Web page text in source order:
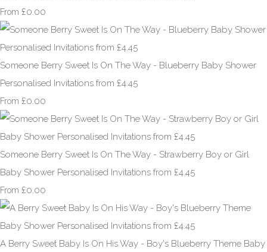
From £0.00
Someone Berry Sweet Is On The Way - Blueberry Baby Shower
Personalised Invitations from £4.45
From £0.00
Someone Berry Sweet Is On The Way - Strawberry Boy or Girl
Baby Shower Personalised Invitations from £4.45
From £0.00
A Berry Sweet Baby Is On His Way - Boy's Blueberry Theme Baby